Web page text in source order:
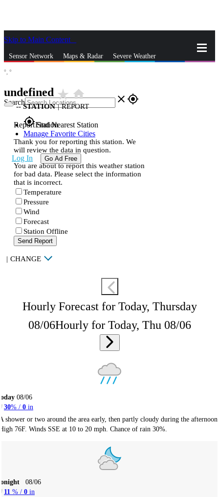
Skip to Main Content
Sensor Network Maps & Radar Severe Weather
Search close gps_fixed
gps_fixedFind Nearest Station
Manage Favorite Cities
Log In Go Ad Free
°, °
undefined star_ratehome
--STATION | REPORT
Report Station
Thank you for reporting this station. We
will review the data in question.
You are about to report this weather station
for bad data. Please select the information
that is incorrect.
Temperature
Pressure
Wind
Forecast
Station Offline
Send Report
| CHANGE
Hourly Forecast for Today, Thursday
08/06Hourly for Today, Thu 08/06
08/06
30% / 0 in
shower or two around the area early, then partly cloudy during the afternoon.
76F. Winds SSE at 10 to 20 mph. Chance of rain 30%.
08/06
11 % / 0 in